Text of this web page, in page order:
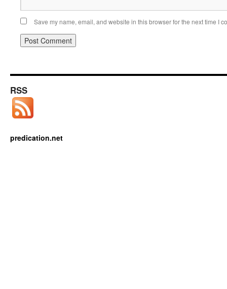
Save my name, email, and website in this browser for the next time I
RSS
predication.net